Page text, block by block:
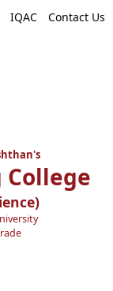
IQAC Contact Us
College